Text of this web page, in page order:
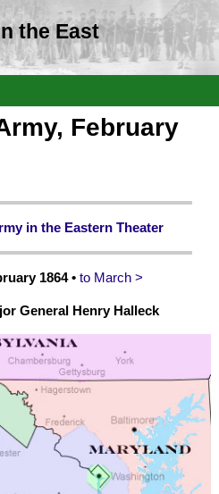
the East
February
in the Eastern Theater
1864 • to March >
General Henry Halleck